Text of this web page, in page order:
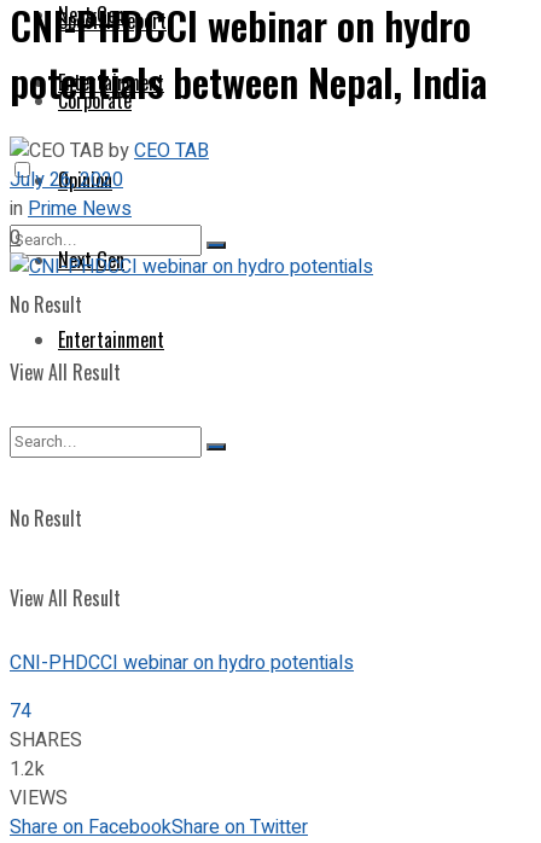
Next Gen
Entertainment
No Result
View All Result
Special Report
Corporate
Opinion
Next Gen
Entertainment
No Result
View All Result
CNI-PHDCCI webinar on hydro
potentials between Nepal, India
byCEO TAB
July 26, 2020
inPrime News
0
CNI-PHDCCI webinar on hydro potentials
74
SHARES
1.2k
VIEWS
Share on FacebookShare on Twitter